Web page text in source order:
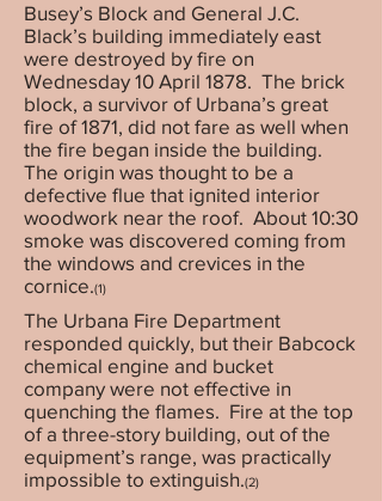
Busey’s Block and General J.C.
Black’s building immediately east
were destroyed by fire on
Wednesday 10 April 1878. The brick
block, a survivor of Urbana’s great
fire of 1871, did not fare as well when
the fire began inside the building.
The origin was thought to be a
defective flue that ignited interior
woodwork near the roof. About 10:30
smoke was discovered coming from
the windows and crevices in the
cornice.(1)
The Urbana Fire Department
responded quickly, but their Babcock
chemical engine and bucket
company were not effective in
quenching the flames. Fire at the top
of a three-story building, out of the
equipment’s range, was practically
impossible to extinguish.(2)